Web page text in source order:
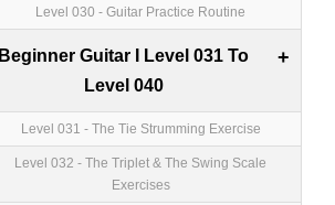
Level 030 - Guitar Practice Routine
Beginner Guitar I Level 031 To
Level 040
+
Level 031 - The Tie Strumming Exercise
Level 032 - The Triplet & The Swing Scale
Exercises